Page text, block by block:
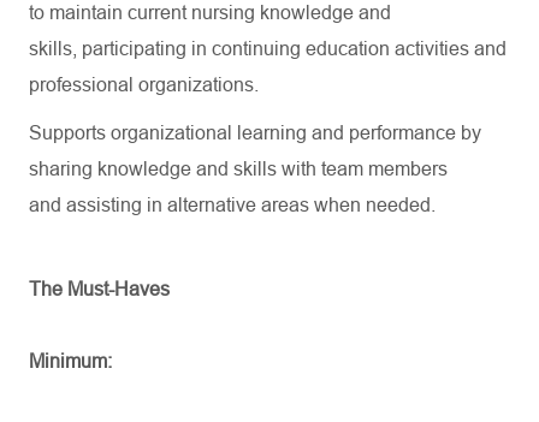
to maintain current nursing knowledge and
skills, participating in continuing education activities and
professional organizations.
Supports organizational learning and performance by
sharing knowledge and skills with team members
and assisting in alternative areas when needed.
The Must-Haves
Minimum: